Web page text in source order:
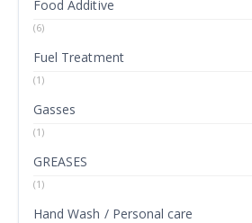
Food Additive
(6)
Fuel Treatment
(1)
Gasses
(1)
GREASES
(1)
Hand Wash / Personal care